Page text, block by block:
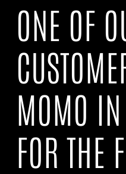
ONE OF
MOMO
FOR THE